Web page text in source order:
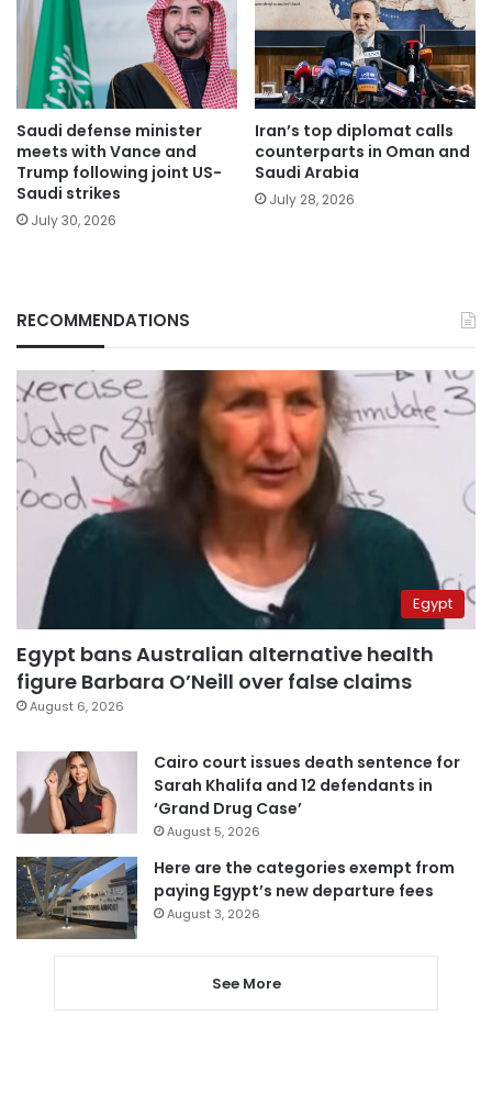
Saudi defense minister
meets with Vance and
Trump following joint US-
Saudi strikes
July 30, 2026
Iran’s top diplomat calls
counterparts in Oman and
Saudi Arabia
July 28, 2026
RECOMMENDATIONS
Egypt
Egypt bans Australian alternative health
figure Barbara O’Neill over false claims
August 6, 2026
Cairo court issues death sentence for
Sarah Khalifa and 12 defendants in
‘Grand Drug Case’
August 5, 2026
Here are the categories exempt from
paying Egypt’s new departure fees
August 3, 2026
See More